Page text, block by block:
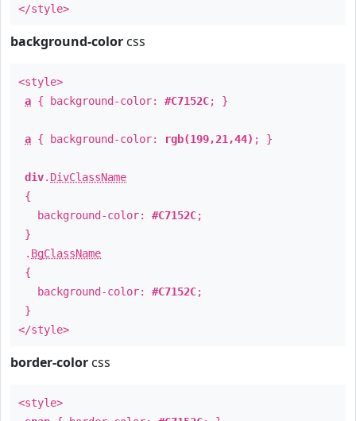
</style>
background-color css
<style>
a { background-color: #C7152C; }
a { background-color: rgb(199,21,44) ; }
div. DivClassName
{
background-color: #C7152C;
}
. BgClassName
{
background-color: #C7152C;
}
</style>
border-color css
<style>